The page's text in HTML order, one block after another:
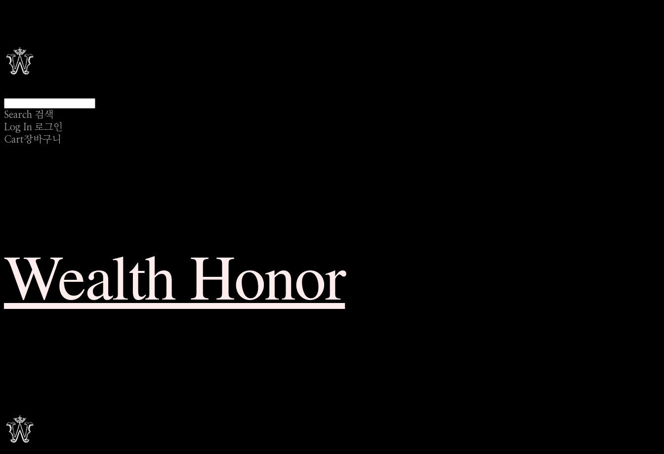
Search 검색
Log In 로그인
Cart장바구니
Wealth Honor